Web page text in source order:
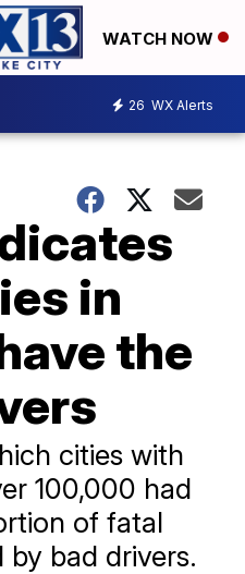
WATCH NOW
26 WX Alerts
in
the
cities with
100,000 had
of fatal
bad drivers.